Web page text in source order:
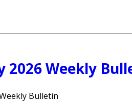
2026 Weekly
Bulletin